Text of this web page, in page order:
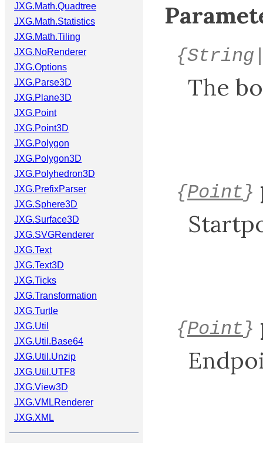
JXG.Math.Quadtree
JXG.Math.Statistics
JXG.Math.Tiling
JXG.NoRenderer
JXG.Options
JXG.Parse3D
JXG.Plane3D
JXG.Point
JXG.Point3D
JXG.Polygon
JXG.Polygon3D
JXG.Polyhedron3D
JXG.PrefixParser
JXG.Sphere3D
JXG.Surface3D
JXG.SVGRenderer
JXG.Text
JXG.Text3D
JXG.Ticks
JXG.Transformation
JXG.Turtle
JXG.Util
JXG.Util.Base64
JXG.Util.Unzip
JXG.Util.UTF8
JXG.View3D
JXG.VMLRenderer
JXG.XML
The
{Point }
{Point }